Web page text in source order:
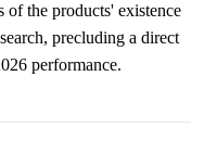
of the products' existence
precluding a direct
performance.